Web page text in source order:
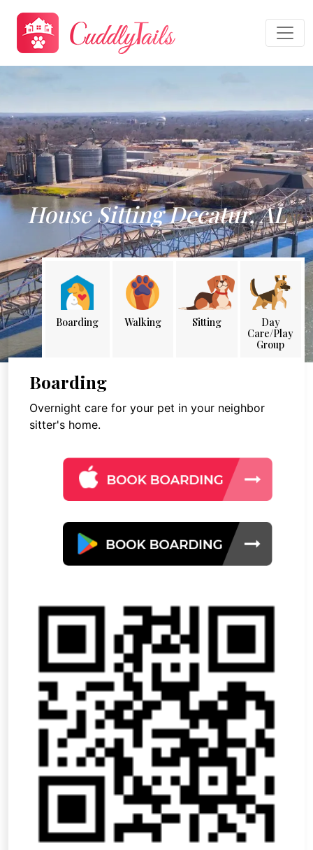
House Sitting Decatur, AL
Boarding Walking Sitting
Day
Care/Play
Group
Boarding
Overnight care for your pet in your neighbor
sitter's home.